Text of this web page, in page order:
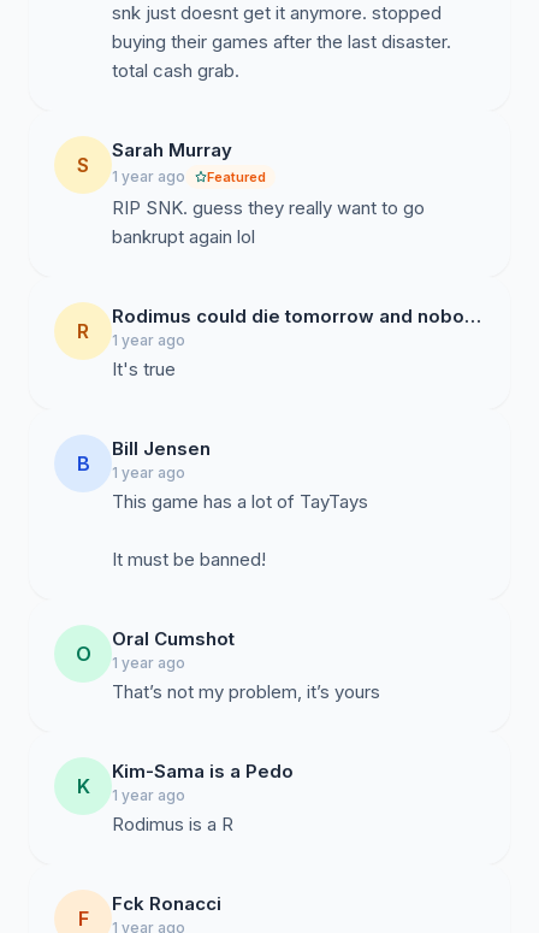
snk just doesnt get it anymore. stopped
buying their games after the last disaster.
total cash grab.
S
Sarah Murray
1 year ago Featured
RIP SNK. guess they really want to go
bankrupt again lol
R
Rodimus could die tomorrow and nobody would care
1 year ago
It's true
B
Bill Jensen
1 year ago
This game has a lot of TayTays
It must be banned!
O
Oral Cumshot
1 year ago
That’s not my problem, it’s yours
K
Kim-Sama is a Pedo
1 year ago
Rodimus is a R
F
Fck Ronacci
1 year ago